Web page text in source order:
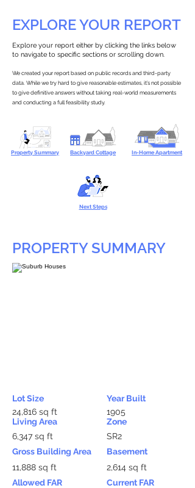
EXPLORE YOUR REPORT
Explore your report either by clicking the links below
to navigate to specific sections or scrolling down.
We created your report based on public records and third-party
data. While we try hard to give reasonable estimates, it’s not possible
to give definitive answers without taking real-world measurements
and conducting a full feasibility study.
Property Summary Backyard Cottage In-Home Apartment
Next Steps
PROPERTY SUMMARY
Lot Size
24,816 sq ft
Living Area
6,347 sq ft
Gross Building Area
11,888 sq ft
Allowed FAR
Year Built
1905
Zone
SR2
Basement
2,614 sq ft
Current FAR